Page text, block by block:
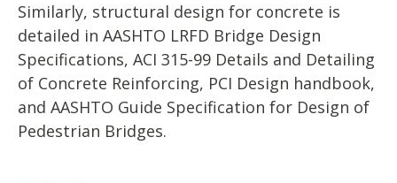
Similarly, structural design for concrete is
detailed in AASHTO LRFD Bridge Design
Specifications, ACI 315-99 Details and Detailing
of Concrete Reinforcing, PCI Design handbook,
and AASHTO Guide Specification for Design of
Pedestrian Bridges.